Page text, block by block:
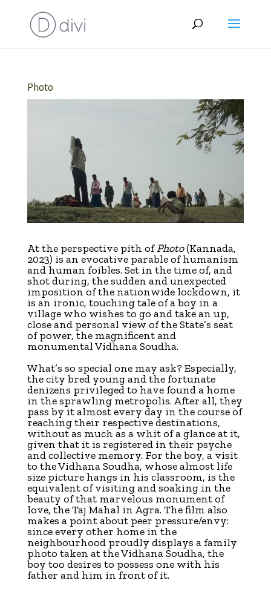
Photo
At the perspective pith ofPhoto(Kannada,
2023) is an evocative parable of humanism
and human foibles. Set in the time of, and
shot during, the sudden and unexpected
imposition of the nationwide lockdown, it
is an ironic, touching tale of a boy in a
village who wishes to go and take an up,
close and personal view of the State’s seat
of power, the magnificent and
monumental Vidhana Soudha.
What’s so special one may ask? Especially,
the city bred young and the fortunate
denizens privileged to have found a home
in the sprawling metropolis. After all, they
pass by it almost every day in the course of
reaching their respective destinations,
without as much as a whit of a glance at it,
given that it is registered in their psyche
and collective memory. For the boy, a visit
to the Vidhana Soudha, whose almost life
size picture hangs in his classroom, is the
equivalent of visiting and soaking in the
beauty of that marvelous monument of
love, the Taj Mahal in Agra. The film also
makes a point about peer pressure/envy:
since every other home in the
neighbourhood proudly displays a family
photo taken at the Vidhana Soudha, the
boy too desires to possess one with his
father and him in front of it.